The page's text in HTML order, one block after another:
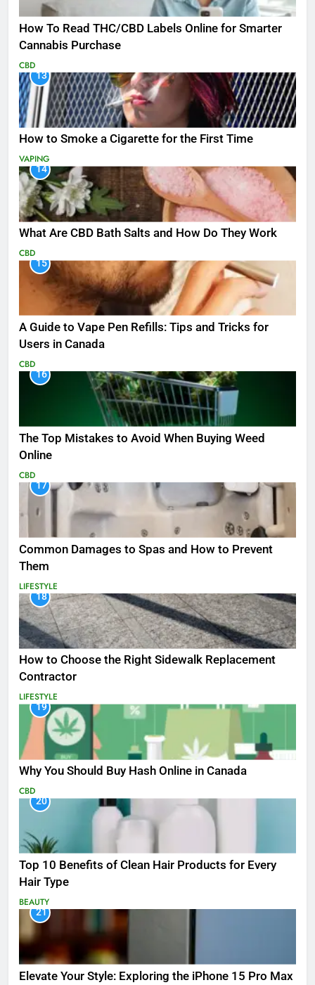
How To Read THC/CBD Labels Online for Smarter
Cannabis Purchase
CBD
13
How to Smoke a Cigarette for the First Time
VAPING
14
What Are CBD Bath Salts and How Do They Work
CBD
15
A Guide to Vape Pen Refills: Tips and Tricks for
Users in Canada
CBD
16
The Top Mistakes to Avoid When Buying Weed
Online
CBD
17
Common Damages to Spas and How to Prevent
Them
LIFESTYLE
18
How to Choose the Right Sidewalk Replacement
Contractor
LIFESTYLE
19
Why You Should Buy Hash Online in Canada
CBD
20
Top 10 Benefits of Clean Hair Products for Every
Hair Type
BEAUTY
21
Elevate Your Style: Exploring the iPhone 15 Pro Max